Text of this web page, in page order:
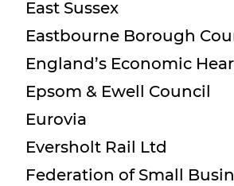
East Sussex
Eastbourne Borough
England’s Economic
Epsom & Ewell Council
Eurovia
Eversholt Rail Ltd
Federation of Small